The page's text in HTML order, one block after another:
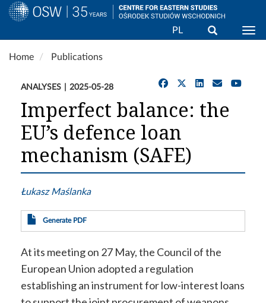
Skip
content
PL
Home Publications
ANALYSES 2025-05-28
Imperfect balance: the
EU’s defence loan
mechanism (SAFE)
Łukasz Maślanka
Generate PDF
At its meeting on 27 May, the Council of the
European Union adopted a regulation
establishing an instrument for low-interest loans